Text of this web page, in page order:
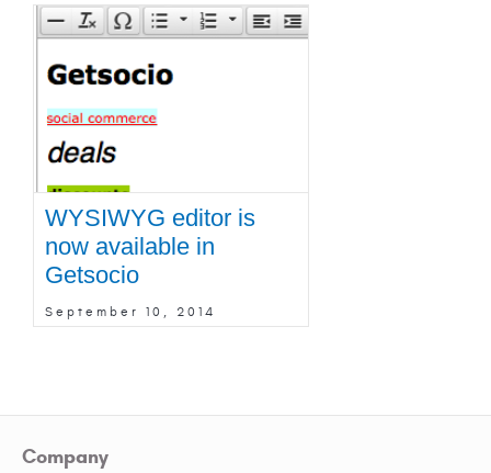
WYSIWYG editor is
now available in
Getsocio
September 10, 2014
Company